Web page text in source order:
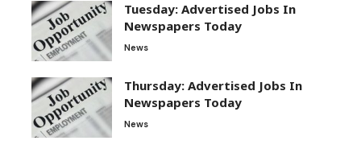
Tuesday: Advertised Jobs In
Newspapers Today
News
Thursday: Advertised Jobs In
Newspapers Today
News